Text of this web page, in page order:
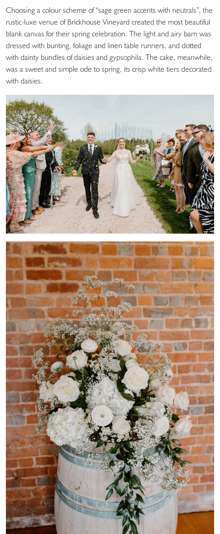
Choosing a colour scheme of “sage green accents with neutrals”, the
rustic-luxe venue of Brickhouse Vineyard created the most beautiful
blank canvas for their spring celebration. The light and airy barn was
dressed with bunting, foliage and linen table runners, and dotted
with dainty bundles of daisies and gypsophila. The cake, meanwhile,
was a sweet and simple ode to spring, its crisp white tiers decorated
with daisies.